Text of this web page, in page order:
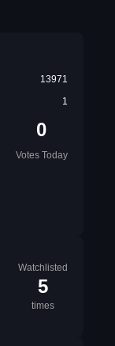
13971
1
0
Votes Today
Watchlisted
5
times